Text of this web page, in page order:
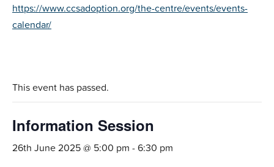
https://www.ccsadoption.org/the-centre/events/events-
calendar/
This event has passed.
Information Session
26th June 2025 @ 5:00 pm -6:30 pm